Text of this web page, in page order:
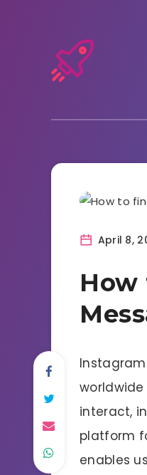
April 8,
How
interact,
platform
enables